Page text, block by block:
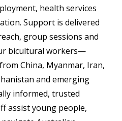
health services
Support is delivered
group sessions and
bicultural workers—
China, Myanmar, Iran,
and emerging
informed, trusted
assist young people,